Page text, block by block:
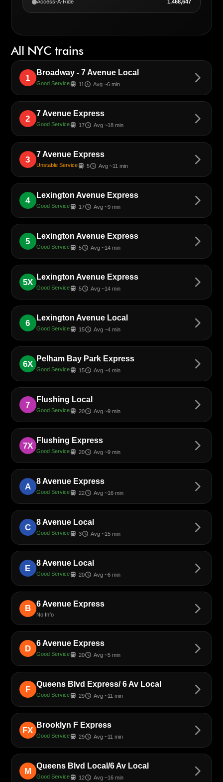
Access-A-Ride 1,468,647
All NYC trains
1
Broadway - 7 Avenue Local
Good Servicetrain 11schedule Avg ~6 min
arrow_forward_ios
2
7 Avenue Express
Good Servicetrain 17schedule Avg ~18 min
arrow_forward_ios
3
7 Avenue Express
Unstable Servicetrain 5schedule Avg ~11 min
arrow_forward_ios
4
Lexington Avenue Express
Good Servicetrain 17schedule Avg ~9 min
arrow_forward_ios
5
Lexington Avenue Express
Good Servicetrain 5schedule Avg ~14 min
arrow_forward_ios
5X
Lexington Avenue Express
Good Servicetrain 5schedule Avg ~14 min
arrow_forward_ios
6
Lexington Avenue Local
Good Servicetrain 15schedule Avg ~4 min
arrow_forward_ios
6X
Pelham Bay Park Express
Good Servicetrain 15schedule Avg ~4 min
arrow_forward_ios
7
Flushing Local
Good Servicetrain 20schedule Avg ~9 min
arrow_forward_ios
7X
Flushing Express
Good Servicetrain 20schedule Avg ~9 min
arrow_forward_ios
A
8 Avenue Express
Good Servicetrain 22schedule Avg ~16 min
arrow_forward_ios
C
8 Avenue Local
Good Servicetrain 3schedule Avg ~15 min
arrow_forward_ios
E
8 Avenue Local
Good Servicetrain 20schedule Avg ~6 min
arrow_forward_ios
B 6 Avenue Express
No Info
arrow_forward_ios
D
6 Avenue Express
Good Servicetrain 20schedule Avg ~5 min
arrow_forward_ios
F
Queens Blvd Express/ 6 Av Local
Good Servicetrain 29schedule Avg ~11 min
arrow_forward_ios
FX
Brooklyn F Express
Good Servicetrain 29schedule Avg ~11 min
arrow_forward_ios
M
Queens Blvd Local/6 Av Local
Good Servicetrain 12schedule Avg ~16 min
arrow_forward_ios